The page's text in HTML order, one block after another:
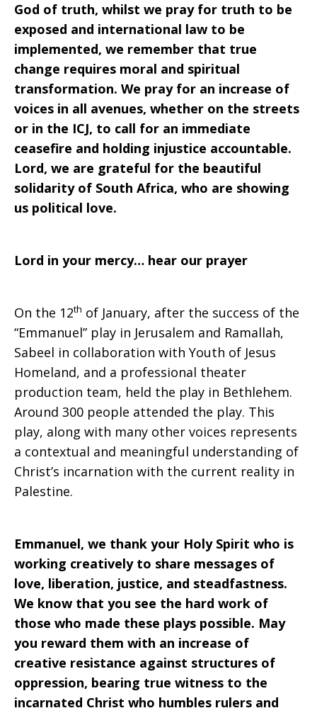
God of truth, whilst we pray for truth to be
exposed and international law to be
implemented, we remember that true
change requires moral and spiritual
transformation. We pray for an increase of
voices in all avenues, whether on the streets
or in the ICJ, to call for an immediate
ceasefire and holding injustice accountable.
Lord, we are grateful for the beautiful
solidarity of South Africa, who are showing
us political love.
Lord in your mercy… hear our prayer
On the 12th of January, after the success of the
“Emmanuel” play in Jerusalem and Ramallah,
Sabeel in collaboration with Youth of Jesus
Homeland, and a professional theater
production team, held the play in Bethlehem.
Around 300 people attended the play. This
play, along with many other voices represents
a contextual and meaningful understanding of
Christ’s incarnation with the current reality in
Palestine.
Emmanuel, we thank your Holy Spirit who is
working creatively to share messages of
love, liberation, justice, and steadfastness.
We know that you see the hard work of
those who made these plays possible. May
you reward them with an increase of
creative resistance against structures of
oppression, bearing true witness to the
incarnated Christ who humbles rulers and